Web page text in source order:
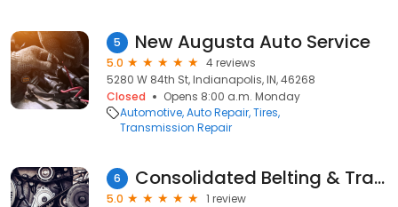
5 New Augusta Auto Service
5.0
4 reviews
5280 W 84th St, Indianapolis, IN, 46268
Closed
Opens 8:00 a.m. Monday
Automotive Auto Repair Tires
Transmission Repair
6 Consolidated Belting & Trans
5.0
1 review